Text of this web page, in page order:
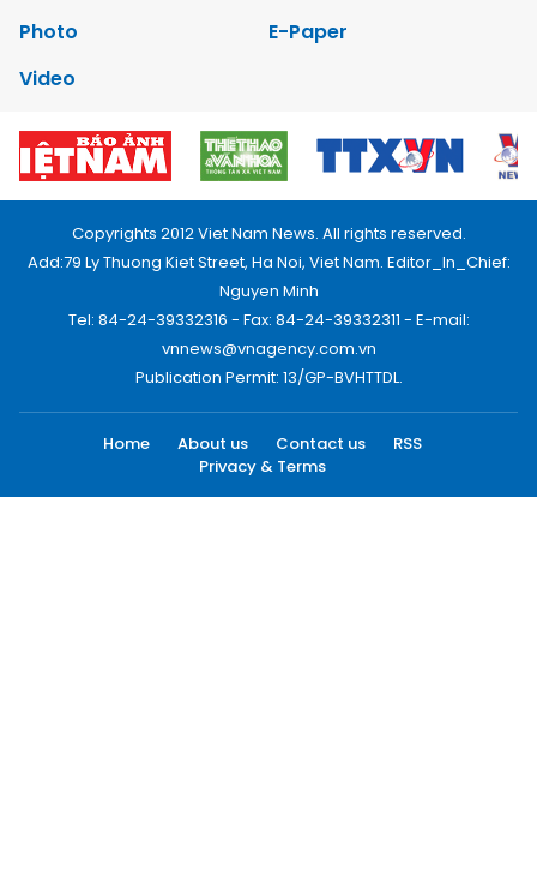
Photo
E-Paper
Video
Copyrights 2012 Viet Nam News. All rights reserved.
Add:79 Ly Thuong Kiet Street, Ha Noi, Viet Nam. Editor_In_Chief:
Nguyen Minh
Tel: 84-24-39332316 - Fax: 84-24-39332311 - E-mail:
vnnews@vnagency.com.vn
Publication Permit: 13/GP-BVHTTDL.
Home About us Contact us
RSS
Privacy & Terms